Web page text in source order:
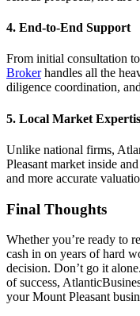
4. End-to-End Support
From initial consultation
Brokerhandles all the
diligence coordination,
5. Local Market
Unlike national firms,
Pleasant market inside
and more accurate
Final Thoughts
Whether you’re ready to
cash in on years of hard
decision. Don’t go it
of success,
your Mount Pleasant